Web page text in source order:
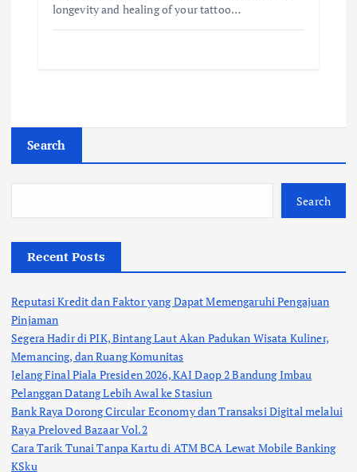
longevity and healing of your tattoo…
Search
Search
Recent Posts
Reputasi Kredit dan Faktor yang Dapat Memengaruhi Pengajuan
Pinjaman
Segera Hadir di PIK, Bintang Laut Akan Padukan Wisata Kuliner,
Memancing, dan Ruang Komunitas
Jelang Final Piala Presiden 2026, KAI Daop 2 Bandung Imbau
Pelanggan Datang Lebih Awal ke Stasiun
Bank Raya Dorong Circular Economy dan Transaksi Digital melalui
Raya Preloved Bazaar Vol.2
Cara Tarik Tunai Tanpa Kartu di ATM BCA Lewat Mobile Banking
KSku